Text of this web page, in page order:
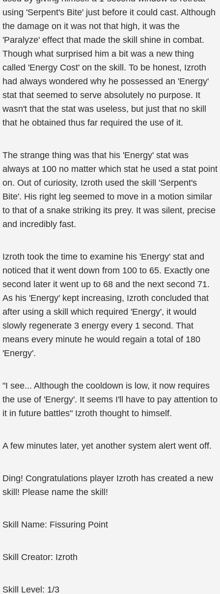
using 'Serpent's Bite' just before it could cast. Although
the damage on it was not that high, it was the
'Paralyze' effect that made the skill shine in combat.
Though what surprised him a bit was a new thing
called 'Energy Cost' on the skill. To be honest, Izroth
had always wondered why he possessed an 'Energy'
stat that seemed to serve absolutely no purpose. It
wasn't that the stat was useless, but just that no skill
that he obtained thus far required the use of it.
The strange thing was that his 'Energy' stat was
always at 100 no matter which stat he used a stat point
on. Out of curiosity, Izroth used the skill 'Serpent's
Bite'. His right leg seemed to move in a motion similar
to that of a snake striking its prey. It was silent, precise
and incredibly fast.
Izroth took the time to examine his 'Energy' stat and
noticed that it went down from 100 to 65. Exactly one
second later it went up to 68 and the next second 71.
As his 'Energy' kept increasing, Izroth concluded that
after using a skill which required 'Energy', it would
slowly regenerate 3 energy every 1 second. That
means every minute he would regain a total of 180
'Energy'.
"I see... Although the cooldown is low, it now requires
the use of 'Energy'. It seems I'll have to pay attention to
it in future battles" Izroth thought to himself.
A few minutes later, yet another system alert went off.
Ding! Congratulations player Izroth has created a new
skill! Please name the skill!
Skill Name: Fissuring Point
Skill Creator: Izroth
Skill Level: 1/3